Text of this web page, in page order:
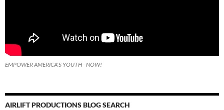
EMPOWER AMERICA'S YOUTH - NOW!
AIRLIFT PRODUCTIONS BLOG SEARCH